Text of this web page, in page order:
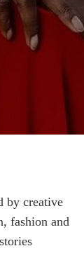
by creative
fashion and